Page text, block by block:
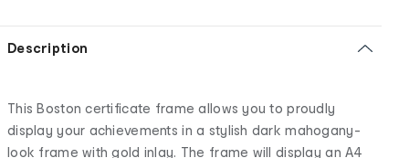
Description
This Boston certificate frame allows you to proudly
display your achievements in a stylish dark mahogany-
look frame with gold inlay. The frame will display an A4